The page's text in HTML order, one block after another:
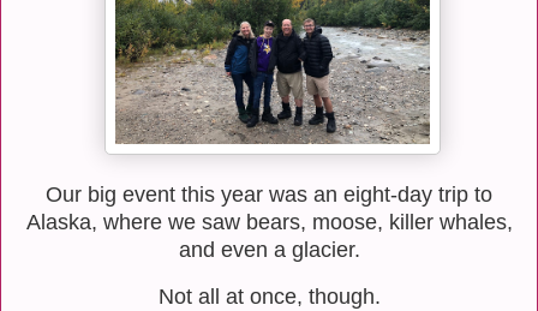
Our big event this year was an eight-day trip to
Alaska, where we saw bears, moose, killer whales,
and even a glacier.
Not all at once, though.